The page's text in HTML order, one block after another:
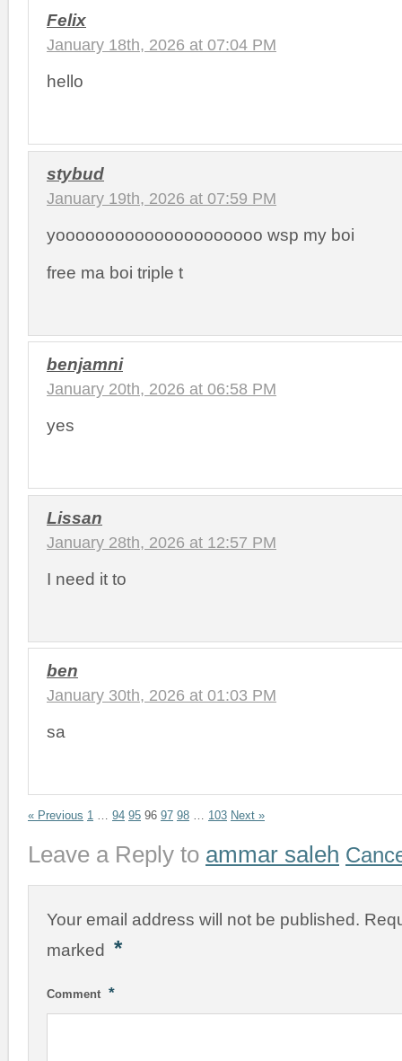
Felix
January 18th, 2026 at 07:04 PM
hello
stybud
January 19th, 2026 at 07:59 PM
yooooooooooooooooooooo wsp my boi
free ma boi triple t
benjamni
January 20th, 2026 at 06:58 PM
yes
Lissan
January 28th, 2026 at 12:57 PM
I need it to
ben
January 30th, 2026 at 01:03 PM
sa
« Previous 1 … 94 95 96 97 98 … 103 Next »
Leave a Reply to ammar saleh
Your email address will not be published.
marked *
Comment *